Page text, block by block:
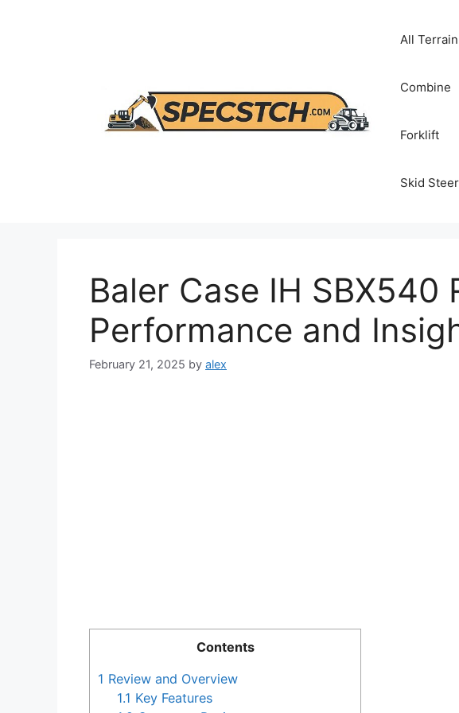
All
Combine
Forklift
Skid Steer
Baler Case IH SBX540
Performance and
February 21, 2025 by alex
Contents
1 Review and Overview
1.1 Key Features